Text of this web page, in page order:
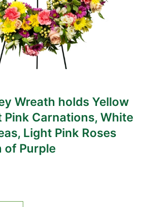
Wreath holds Yellow
Pink Carnations, White
Light Pink Roses
of Purple